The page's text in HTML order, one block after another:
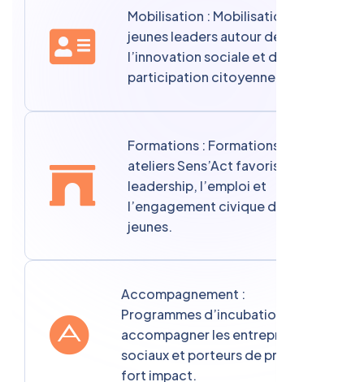
Mobilisation : Mobilisation de
jeunes leaders autour de
l’innovation sociale et de la
participation citoyenne.
Formations : Formations et
ateliers Sens’Act favorisant le
leadership, l’emploi et
l’engagement civique des
jeunes.
Accompagnement :
Programmes d’incubation pour
accompagner les entrepreneurs
sociaux et porteurs de projets à
fort impact.